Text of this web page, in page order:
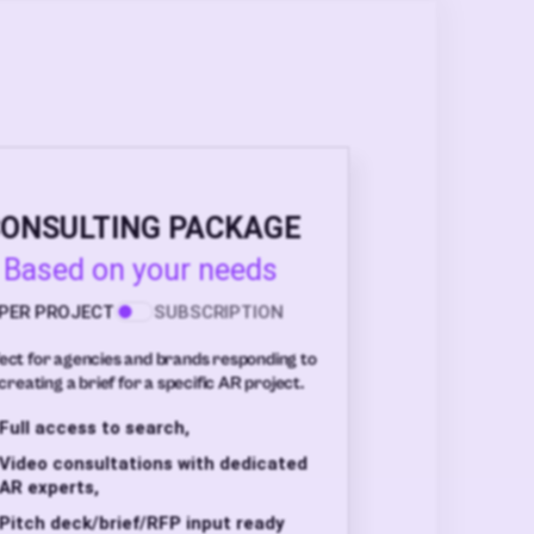
PACKAGE
Based on your needs
PROJECT SUBSCRIPTION
for agencies and brands responding to
a brief for a specific AR project.
Full access to search,
Video consultations with dedicated
AR experts,
Pitch deck/brief/RFP input ready